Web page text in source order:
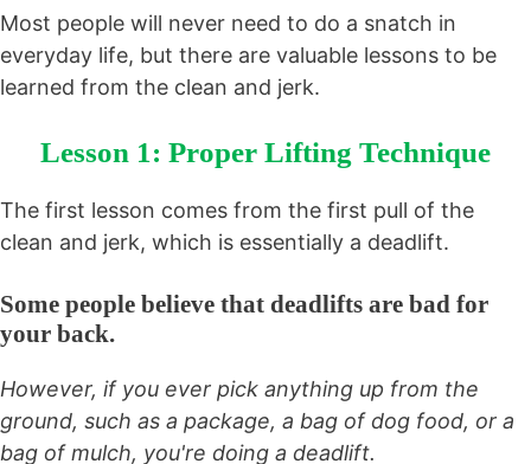
Most people will never need to do a snatch in
everyday life, but there are valuable lessons to be
learned from the clean and jerk.
Lesson 1: Proper Lifting Technique
The first lesson comes from the first pull of the
clean and jerk, which is essentially a deadlift.
Some people believe that deadlifts are bad for
your back.
However, if you ever pick anything up from the
ground, such as a package, a bag of dog food, or a
bag of mulch, you're doing a deadlift.